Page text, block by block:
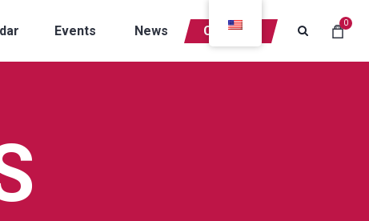
0
Events News Contacts